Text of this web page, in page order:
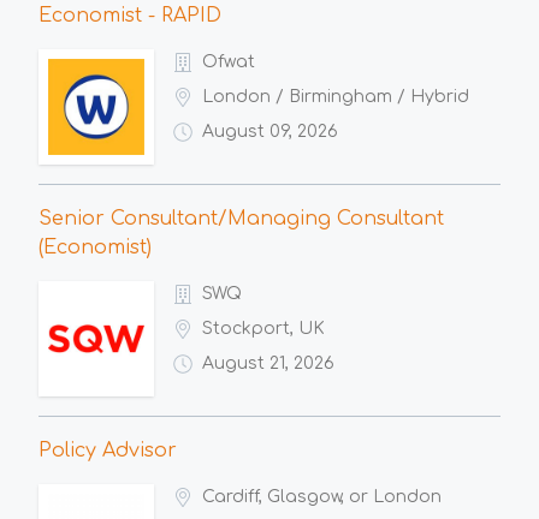
Economist - RAPID
Ofwat
London / Birmingham / Hybrid
August 09, 2026
Senior Consultant/Managing Consultant
(Economist)
SWQ
Stockport, UK
August 21, 2026
Policy Advisor
Cardiff, Glasgow, or London